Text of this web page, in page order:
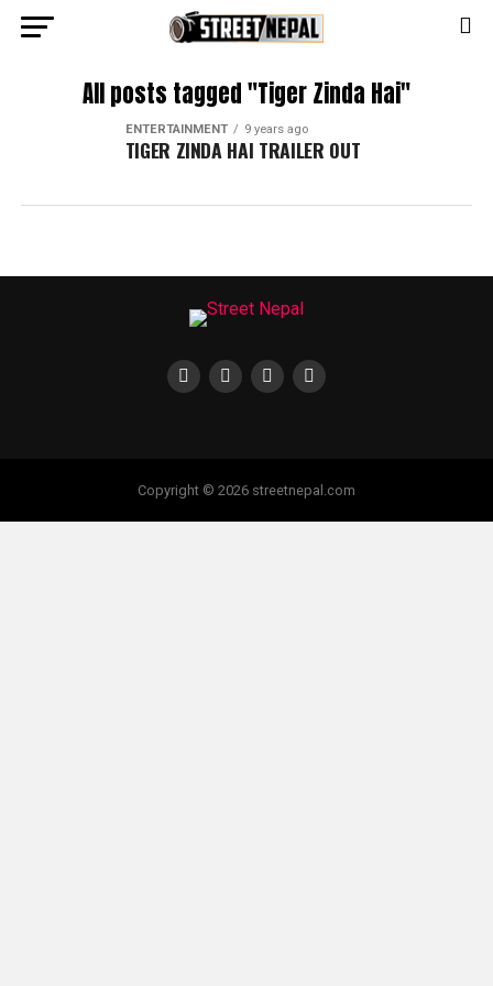
All posts tagged "Tiger Zinda Hai"
ENTERTAINMENT 9 years ago
TIGER ZINDA HAI TRAILER OUT
Copyright © 2026 streetnepal.com